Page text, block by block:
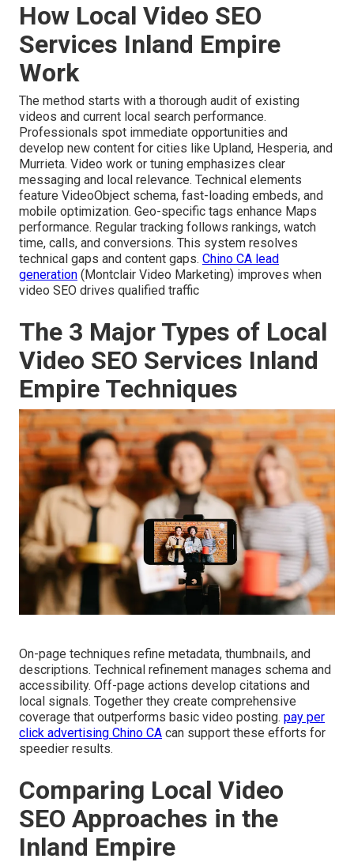
How Local Video SEO
Services Inland Empire
Work
The method starts with a thorough audit of existing
videos and current local search performance.
Professionals spot immediate opportunities and
develop new content for cities like Upland, Hesperia, and
Murrieta. Video work or tuning emphasizes clear
messaging and local relevance. Technical elements
feature VideoObject schema, fast-loading embeds, and
mobile optimization. Geo-specific tags enhance Maps
performance. Regular tracking follows rankings, watch
time, calls, and conversions. This system resolves
technical gaps and content gaps. Chino CA lead
generation (Montclair Video Marketing) improves when
video SEO drives qualified traffic
The 3 Major Types of Local
Video SEO Services Inland
Empire Techniques
On-page techniques refine metadata, thumbnails, and
descriptions. Technical refinement manages schema and
accessibility. Off-page actions develop citations and
local signals. Together they create comprehensive
coverage that outperforms basic video posting. pay per
click advertising Chino CA can support these efforts for
speedier results.
Comparing Local Video
SEO Approaches in the
Inland Empire